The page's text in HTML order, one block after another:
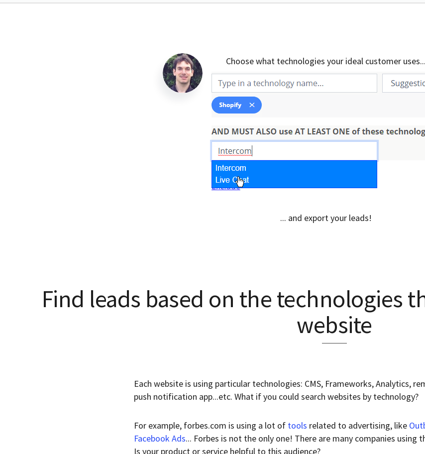
Choose what technologies your ideal customer uses...
... and export your leads!
Find leads based on the technologies
website
Each website is using particular technologies: CMS, Frameworks, Analytics,
push notification app...etc. What if you could search websites by technology?
For example, forbes.com is using a lot of tools related to advertising, like
Facebook Ads... Forbes is not the only one! There are many companies using
Is your product or service helpful to this audience?